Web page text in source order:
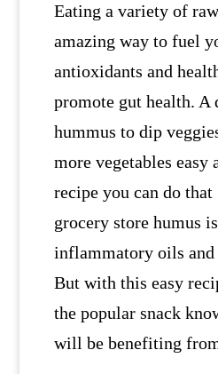
Eating a variety of
amazing way to fuel
antioxidants and
promote gut health. A
hummus to dip
more vegetables easy
recipe you can do
grocery store humus
inflammatory oils and
But with this easy
the popular snack
will be benefiting